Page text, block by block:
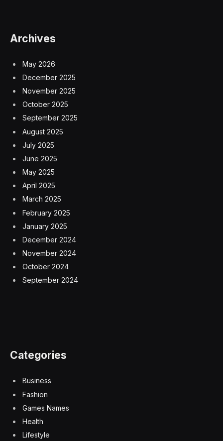
Archives
May 2026
December 2025
November 2025
October 2025
September 2025
August 2025
July 2025
June 2025
May 2025
April 2025
March 2025
February 2025
January 2025
December 2024
November 2024
October 2024
September 2024
Categories
Business
Fashion
Games Names
Health
Lifestyle